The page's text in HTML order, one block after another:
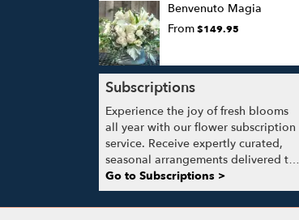
Benvenuto Magia
From$149.95
Subscriptions
Experience the joy of fresh blooms
all year with our flower subscription
service. Receive expertly curated,
seasonal arrangements delivered to
your doorstep at your preferred
frequency. Elevate your space or gift
a touch of nature with our
Go to Subscriptions >